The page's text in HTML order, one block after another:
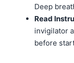
Deep
Read
invigilator
before